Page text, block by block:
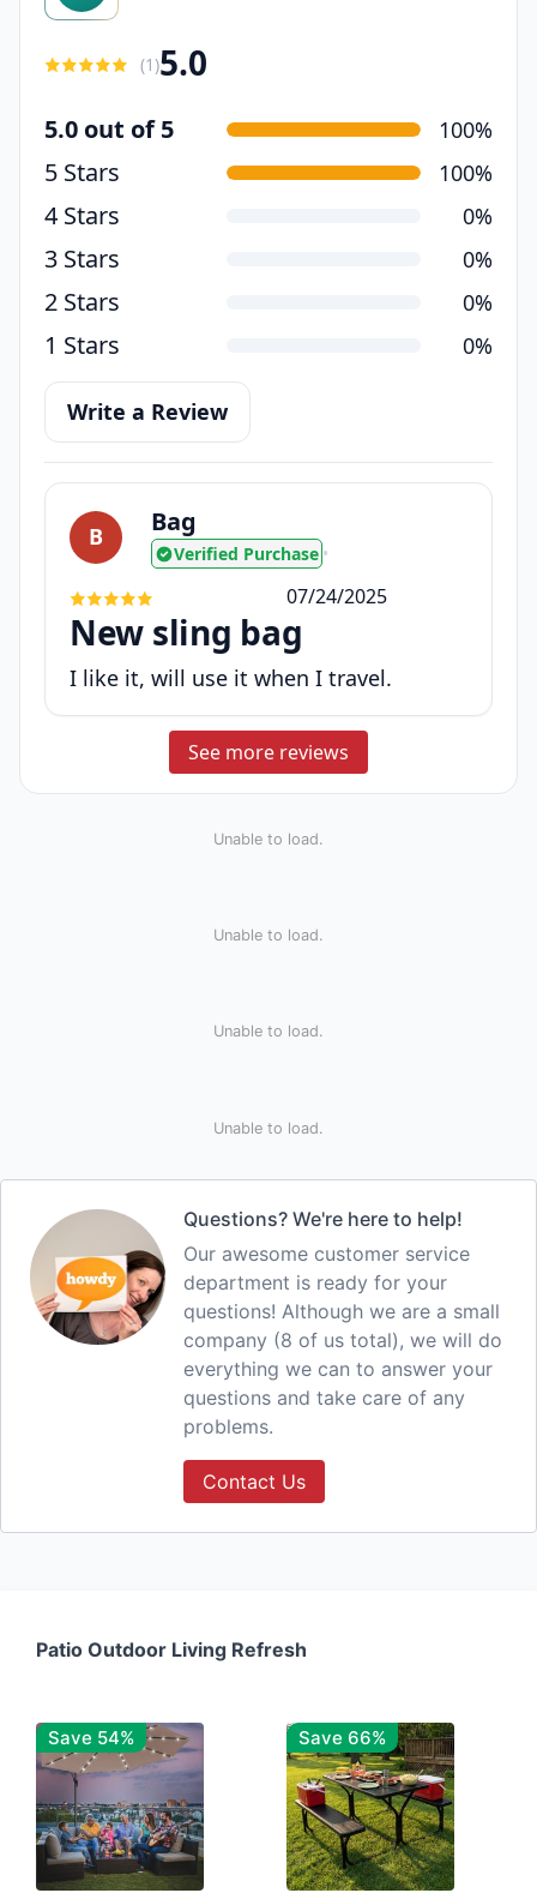
(1)5.0
5.0 out of 5 100%
5 Stars 100%
4 Stars 0%
3 Stars 0%
2 Stars 0%
1 Stars 0%
Write a Review
B Bag
Verified Purchase •
07/24/2025
New sling bag
I like it, will use it when I travel.
See more reviews
Unable to load.
Unable to load.
Unable to load.
Unable to load.
Questions? We're here to help!
Our awesome customer service
department is ready for your
questions! Although we are a small
company (8 of us total), we will do
everything we can to answer your
questions and take care of any
problems.
Contact Us
Patio Outdoor Living Refresh
Save 54% Save 66%